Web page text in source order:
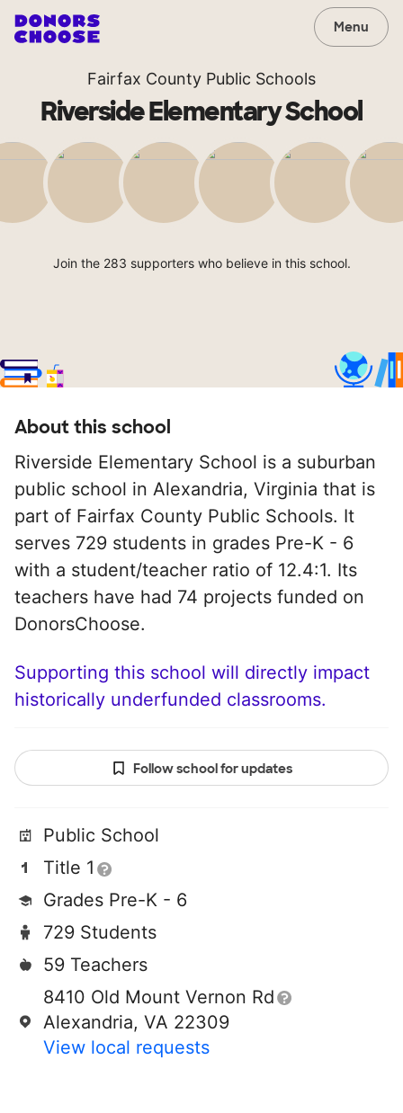
Menu
Fairfax County Public Schools
Riverside Elementary School
Join the 283 supporters who believe in this school.
About this school
Riverside Elementary School is a suburban
public school in Alexandria, Virginia that is
part of Fairfax County Public Schools. It
serves 729 students in grades Pre-K - 6
with a student/teacher ratio of 12.4:1. Its
teachers have had 74 projects funded on
DonorsChoose.
Supporting this school will directly impact
historically underfunded classrooms.
Follow school for updates
Public School
Title 1
Grades Pre-K - 6
729 Students
59 Teachers
8410 Old Mount Vernon Rd
Alexandria, VA 22309
View local requests